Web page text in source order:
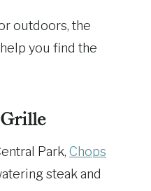
outdoors, the
you find the
Park, Chops
steak and